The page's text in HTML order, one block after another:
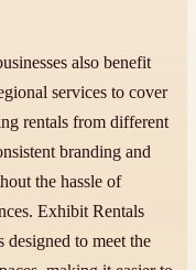
also benefit
services to cover
rentals from different
branding and
the hassle of
Exhibit Rentals
to meet the